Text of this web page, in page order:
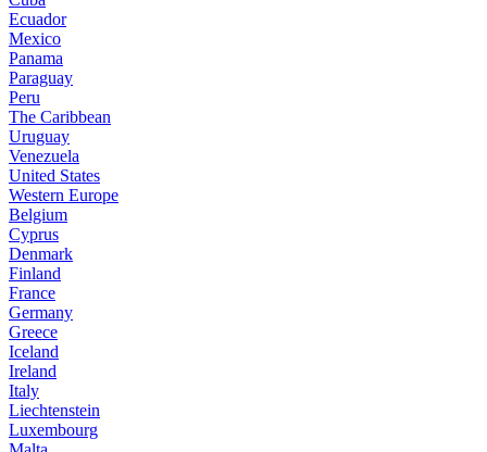
Ecuador
Mexico
Panama
Paraguay
Peru
The Caribbean
Uruguay
Venezuela
United States
Western Europe
Belgium
Cyprus
Denmark
Finland
France
Germany
Greece
Iceland
Ireland
Italy
Liechtenstein
Luxembourg